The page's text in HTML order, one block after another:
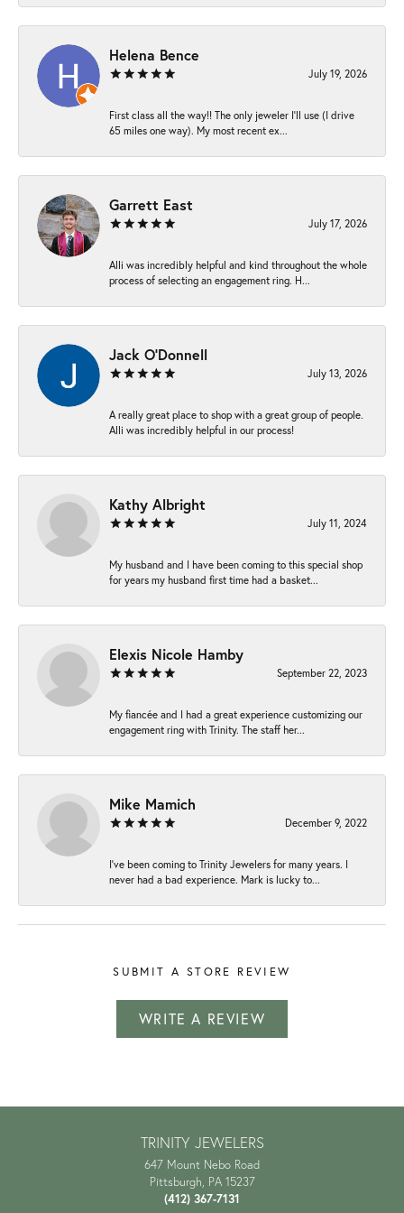
Helena Bence
July 19, 2026
First class all the way!! The only jeweler I’ll use (I drive
65 miles one way). My most recent ex...
Garrett East
July 17, 2026
Alli was incredibly helpful and kind throughout the whole
process of selecting an engagement ring. H...
Jack O'Donnell
July 13, 2026
A really great place to shop with a great group of people.
Alli was incredibly helpful in our process!
Kathy Albright
July 11, 2024
My husband and I have been coming to this special shop
for years my husband first time had a basket...
Elexis Nicole Hamby
September 22, 2023
My fiancée and I had a great experience customizing our
engagement ring with Trinity. The staff her...
Mike Mamich
December 9, 2022
I've been coming to Trinity Jewelers for many years. I
never had a bad experience. Mark is lucky to...
SUBMIT A STORE REVIEW
WRITE A REVIEW
TRINITY JEWELERS
647 Mount Nebo Road
Pittsburgh, PA 15237
(412) 367-7131